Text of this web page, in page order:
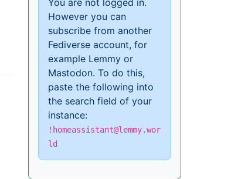
You are not logged in.
However you can
subscribe from another
Fediverse account, for
example Lemmy or
Mastodon. To do this,
paste the following into
the search field of your
instance:
!homeassistant@lemmy.wor
ld